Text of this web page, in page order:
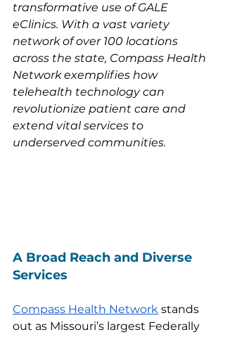
transformative use of GALE
eClinics. With a vast variety
network of over 100 locations
across the state, Compass Health
Network exemplifies how
telehealth technology can
revolutionize patient care and
extend vital services to
underserved communities.
A Broad Reach and Diverse
Services
Compass Health Network stands
out as Missouri’s largest Federally